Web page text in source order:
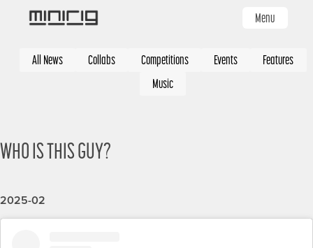
content
Menu
Categories
All News Collabs Competitions Events
Features
Music
WHO IS THIS GUY?
2025-02